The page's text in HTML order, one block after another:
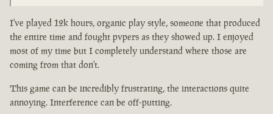
I've played 12k hours, organic play style, someone that produced
the entire time and fought pvpers as they showed up. I enjoyed
most of my time but I completely understand where those are
coming from that don't.
This game can be incredibly frustrating, the interactions quite
annoying. Interference can be off-putting.